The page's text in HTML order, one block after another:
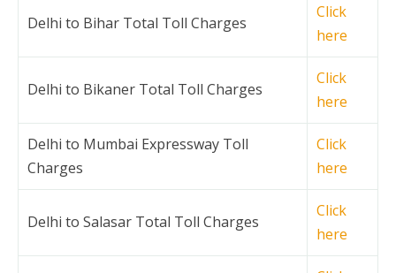
Delhi to Bihar Total Toll Charges
Click
here
Delhi to Bikaner Total Toll Charges
Click
here
Delhi to Mumbai Expressway Toll
Charges
Click
here
Delhi to Salasar Total Toll Charges
Click
here